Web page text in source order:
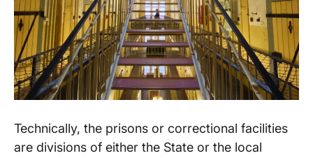
Technically, the prisons or correctional facilities
are divisions of either the State or the local